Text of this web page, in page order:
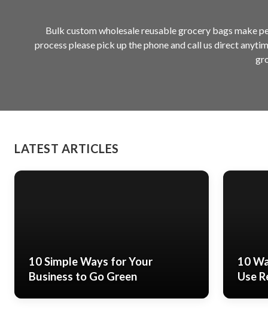
Bulk custom wholesale reusable grocery bags make
process please pick up the phone and call us direct
LATEST ARTICLES
10 Simple Ways for Your
Business to Go Green
10
Use